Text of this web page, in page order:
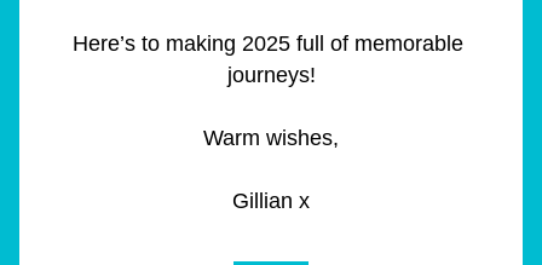
Here’s to making 2025 full of memorable
journeys!
Warm wishes,
Gillian x